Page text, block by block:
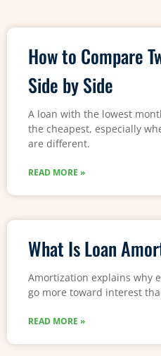
How to Compare
Side by Side
A loan with the lowest
the cheapest, especially
are different.
READ MORE »
What Is Loan
Amortization explains why
go more toward interest
READ MORE »